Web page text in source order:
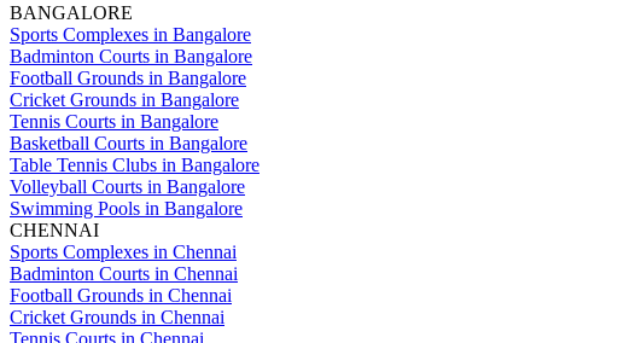
BANGALORE
Sports Complexes in Bangalore
Badminton Courts in Bangalore
Football Grounds in Bangalore
Cricket Grounds in Bangalore
Tennis Courts in Bangalore
Basketball Courts in Bangalore
Table Tennis Clubs in Bangalore
Volleyball Courts in Bangalore
Swimming Pools in Bangalore
CHENNAI
Sports Complexes in Chennai
Badminton Courts in Chennai
Football Grounds in Chennai
Cricket Grounds in Chennai
Tennis Courts in Chennai